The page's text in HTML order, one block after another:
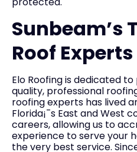
Sunbeam’s
Roof Experts
Elo Roofing is dedicated
quality, professional
roofing experts has lived
Florida¡¯s East and West
careers, allowing us to
experience to serve your
the very best service.